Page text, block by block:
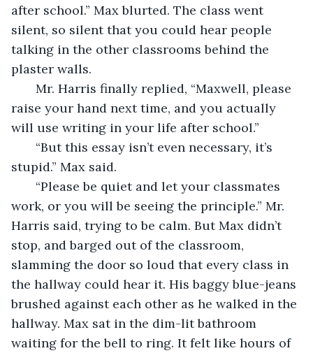
after school.” Max blurted. The class went
silent, so silent that you could hear people
talking in the other classrooms behind the
plaster walls.
Mr. Harris finally replied, “Maxwell, please
raise your hand next time, and you actually
will use writing in your life after school.”
“But this essay isn’t even necessary, it’s
stupid.” Max said.
“Please be quiet and let your classmates
work, or you will be seeing the principle.” Mr.
Harris said, trying to be calm. But Max didn’t
stop, and barged out of the classroom,
slamming the door so loud that every class in
the hallway could hear it. His baggy blue-jeans
brushed against each other as he walked in the
hallway. Max sat in the dim-lit bathroom
waiting for the bell to ring. It felt like hours of